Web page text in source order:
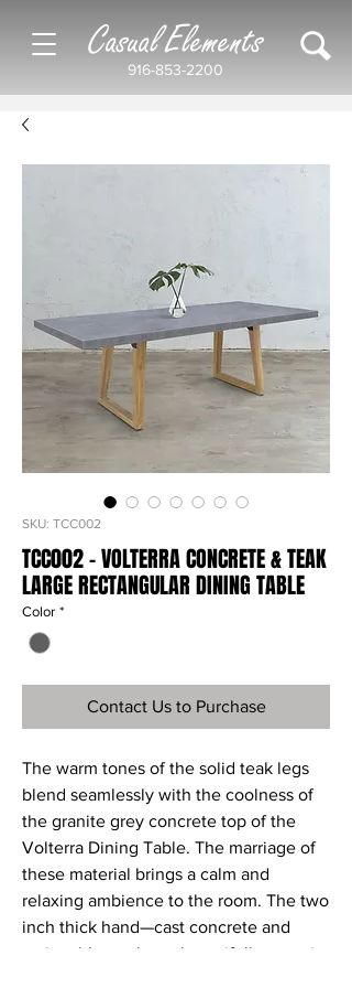
916-853-2200
Casual Elements
SKU: TCC002
TCC002 - VOLTERRA CONCRETE & TEAK
LARGE RECTANGULAR DINING TABLE
Color *
Contact Us to Purchase
The warm tones of the solid teak legs
blend seamlessly with the coolness of
the granite grey concrete top of the
Volterra Dining Table. The marriage of
these material brings a calm and
relaxing ambience to the room. The two
inch thick hand—cast concrete and
resin table top has a beautifully organic